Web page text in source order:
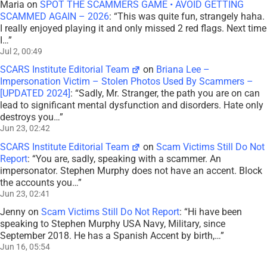
Maria on SPOT THE SCAMMERS GAME • AVOID GETTING
SCAMMED AGAIN – 2026: “This was quite fun, strangely haha.
I really enjoyed playing it and only missed 2 red flags. Next time
I…”
Jul 2, 00:49
SCARS Institute Editorial Team on Briana Lee –
Impersonation Victim – Stolen Photos Used By Scammers –
[UPDATED 2024] : “Sadly, Mr. Stranger, the path you are on can
lead to significant mental dysfunction and disorders. Hate only
destroys you…”
Jun 23, 02:42
SCARS Institute Editorial Team onScam Victims Still Do Not
Report: “You are, sadly, speaking with a scammer. An
impersonator. Stephen Murphy does not have an accent. Block
the accounts you…”
Jun 23, 02:41
Jenny on Scam Victims Still Do Not Report: “Hi have been
speaking to Stephen Murphy USA Navy, Military, since
September 2018. He has a Spanish Accent by birth,…”
Jun 16, 05:54